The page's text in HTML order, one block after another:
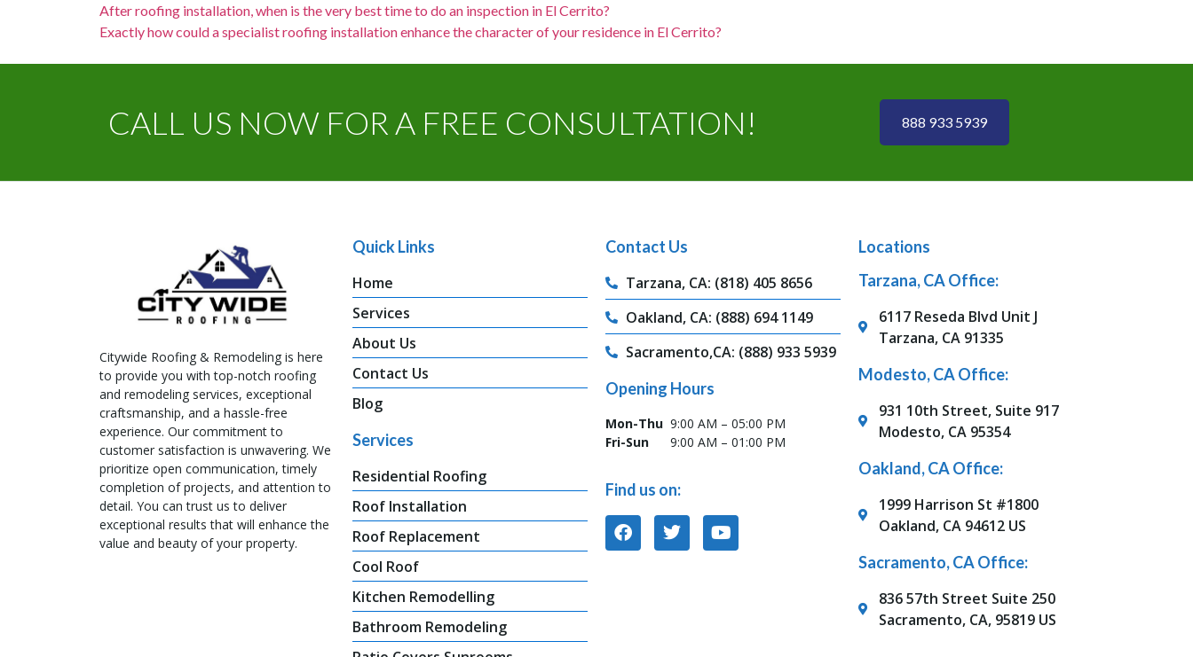
After roofing installation, when is the very best time to do an inspection in El Cerrito?
Exactly how could a specialist roofing installation enhance the character of your residence in El Cerrito?
CALL US NOW FOR A FREE CONSULTATION! 888 933 5939
Citywide Roofing & Remodeling is here
to provide you with top-notch roofing
and remodeling services, exceptional
craftsmanship, and a hassle-free
experience. Our commitment to
customer satisfaction is unwavering. We
prioritize open communication, timely
completion of projects, and attention to
detail. You can trust us to deliver
exceptional results that will enhance the
value and beauty of your property.
Quick Links
Home
Services
About Us
Contact Us
Blog
Services
Residential Roofing
Roof Installation
Roof Replacement
Cool Roof
Kitchen Remodelling
Bathroom Remodeling
Contact Us
Tarzana, CA: (818) 405 8656
Oakland, CA: (888) 694 1149
Sacramento,CA: (888) 933 5939
Opening Hours
Mon-Thu 9:00 AM – 05:00 PM
Fri-Sun
9:00 AM – 01:00 PM
Find us on:
Locations
Tarzana, CA Office:
6117 Reseda Blvd Unit J
Tarzana, CA 91335
Modesto, CA Office:
931 10th Street, Suite 917
Modesto, CA 95354
Oakland, CA Office:
1999 Harrison St #1800
Oakland, CA 94612 US
Sacramento, CA Office:
836 57th Street Suite 250
Sacramento, CA, 95819 US